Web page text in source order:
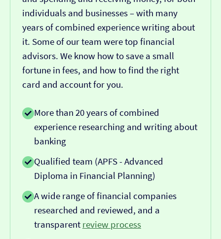
individuals and businesses – with many
years of combined experience writing about
it. Some of our team were top financial
advisors. We know how to save a small
fortune in fees, and how to find the right
card and account for you.
More than 20 years of combined
experience researching and writing about
banking
Qualified team (APFS - Advanced
Diploma in Financial Planning)
A wide range of financial companies
researched and reviewed, and a
transparent review process